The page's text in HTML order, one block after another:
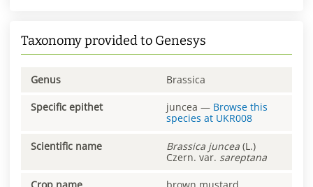
Taxonomy provided to Genesys
Genus Brassica
Specific epithet juncea — Browse this
species at UKR008
Scientific name Brassica juncea (L.)
Czern. var. sareptana